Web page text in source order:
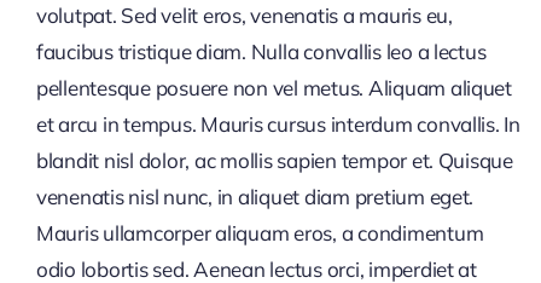
volutpat. Sed velit eros, venenatis a mauris eu,
faucibus tristique diam. Nulla convallis leo a lectus
pellentesque posuere non vel metus. Aliquam aliquet
et arcu in tempus. Mauris cursus interdum convallis. In
blandit nisl dolor, ac mollis sapien tempor et. Quisque
venenatis nisl nunc, in aliquet diam pretium eget.
Mauris ullamcorper aliquam eros, a condimentum
odio lobortis sed. Aenean lectus orci, imperdiet at